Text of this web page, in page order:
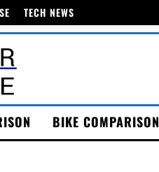
TECH NEWS
BIKE COMPARISON